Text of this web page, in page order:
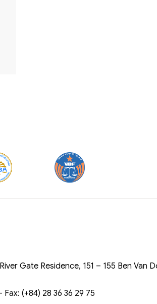
Gate Residence, 151 – 155 Ben Van
(+84) 28 36 36 29 75‬